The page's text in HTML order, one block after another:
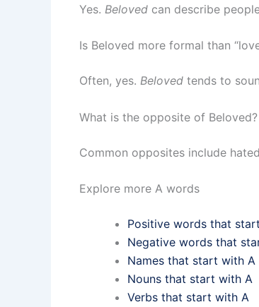
Yes. Beloved can describe
Is Beloved more formal than
Often, yes. Beloved tends to
What is the opposite of Beloved?
Common opposites include
Explore more A words
Positive words that
Negative words that
Names that start with A
Nouns that start with A
Verbs that start with A